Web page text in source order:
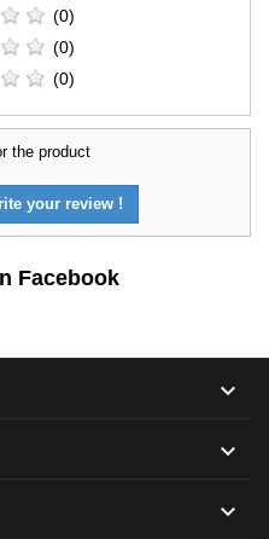
(0)
(0)
(0)
the product
your review !
Facebook


